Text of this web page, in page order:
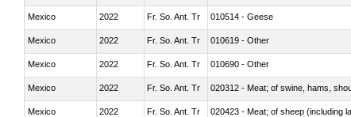
Mexico 2022 Fr. So. Ant. Tr 010514 - Geese
Mexico 2022 Fr. So. Ant. Tr 010619 - Other
Mexico 2022 Fr. So. Ant. Tr 010690 - Other
Mexico 2022 Fr. So. Ant. Tr 020312 - Meat; of swine, hams,
Mexico 2022 Fr. So. Ant. Tr 020423 - Meat; of sheep (including